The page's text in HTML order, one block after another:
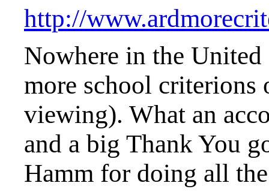
http://
Nowhere in the United
more school criterions
viewing). What an
and a big Thank You
Hamm for doing all